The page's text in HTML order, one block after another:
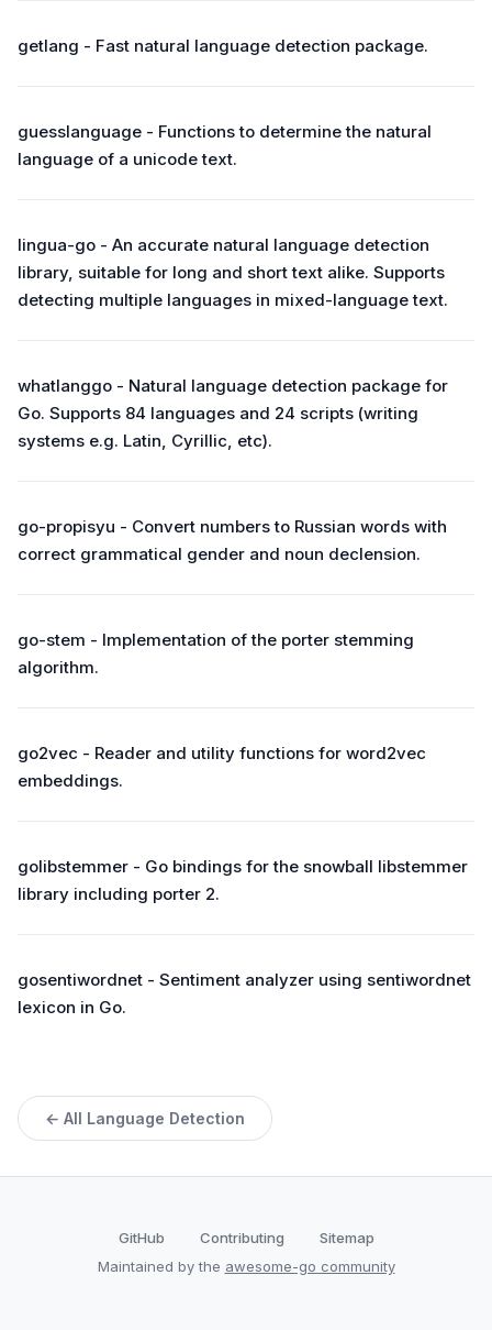
getlang - Fast natural language detection package.
guesslanguage - Functions to determine the natural
language of a unicode text.
lingua-go - An accurate natural language detection
library, suitable for long and short text alike. Supports
detecting multiple languages in mixed-language text.
whatlanggo - Natural language detection package for
Go. Supports 84 languages and 24 scripts (writing
systems e.g. Latin, Cyrillic, etc).
go-propisyu - Convert numbers to Russian words with
correct grammatical gender and noun declension.
go-stem - Implementation of the porter stemming
algorithm.
go2vec - Reader and utility functions for word2vec
embeddings.
golibstemmer - Go bindings for the snowball libstemmer
library including porter 2.
gosentiwordnet - Sentiment analyzer using sentiwordnet
lexicon in Go.
← All Language Detection
GitHub Contributing
Sitemap
Maintained by the awesome-go community